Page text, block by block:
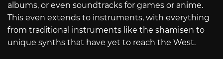
albums, or even soundtracks for games or anime.
This even extends to instruments, with everything
from traditional instruments like the shamisen to
unique synths that have yet to reach the West.